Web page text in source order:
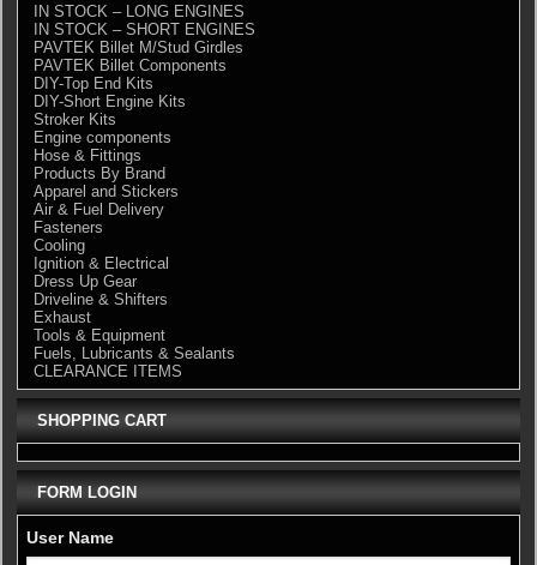
IN STOCK – LONG ENGINES
IN STOCK – SHORT ENGINES
PAVTEK Billet M/Stud Girdles
PAVTEK Billet Components
DIY-Top End Kits
DIY-Short Engine Kits
Stroker Kits
Engine components
Hose & Fittings
Products By Brand
Apparel and Stickers
Air & Fuel Delivery
Fasteners
Cooling
Ignition & Electrical
Dress Up Gear
Driveline & Shifters
Exhaust
Tools & Equipment
Fuels, Lubricants & Sealants
CLEARANCE ITEMS
SHOPPING CART
FORM LOGIN
User Name